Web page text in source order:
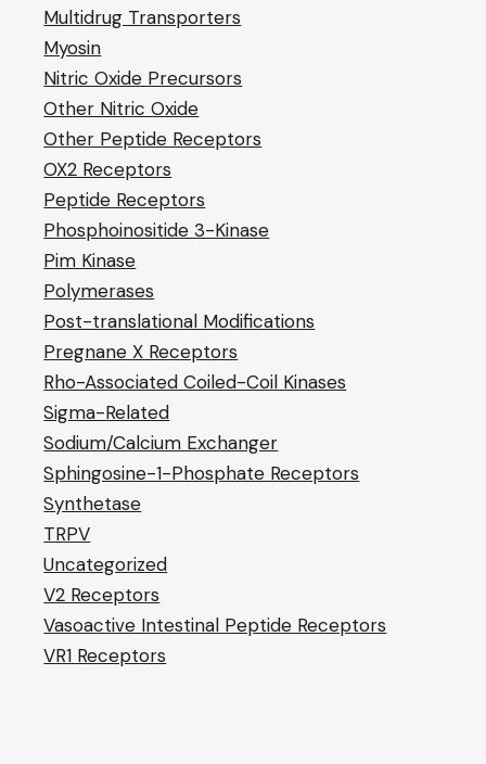
Multidrug Transporters
Myosin
Nitric Oxide Precursors
Other Nitric Oxide
Other Peptide Receptors
OX2 Receptors
Peptide Receptors
Phosphoinositide 3-Kinase
Pim Kinase
Polymerases
Post-translational Modifications
Pregnane X Receptors
Rho-Associated Coiled-Coil Kinases
Sigma-Related
Sodium/Calcium Exchanger
Sphingosine-1-Phosphate Receptors
Synthetase
TRPV
Uncategorized
V2 Receptors
Vasoactive Intestinal Peptide Receptors
VR1 Receptors